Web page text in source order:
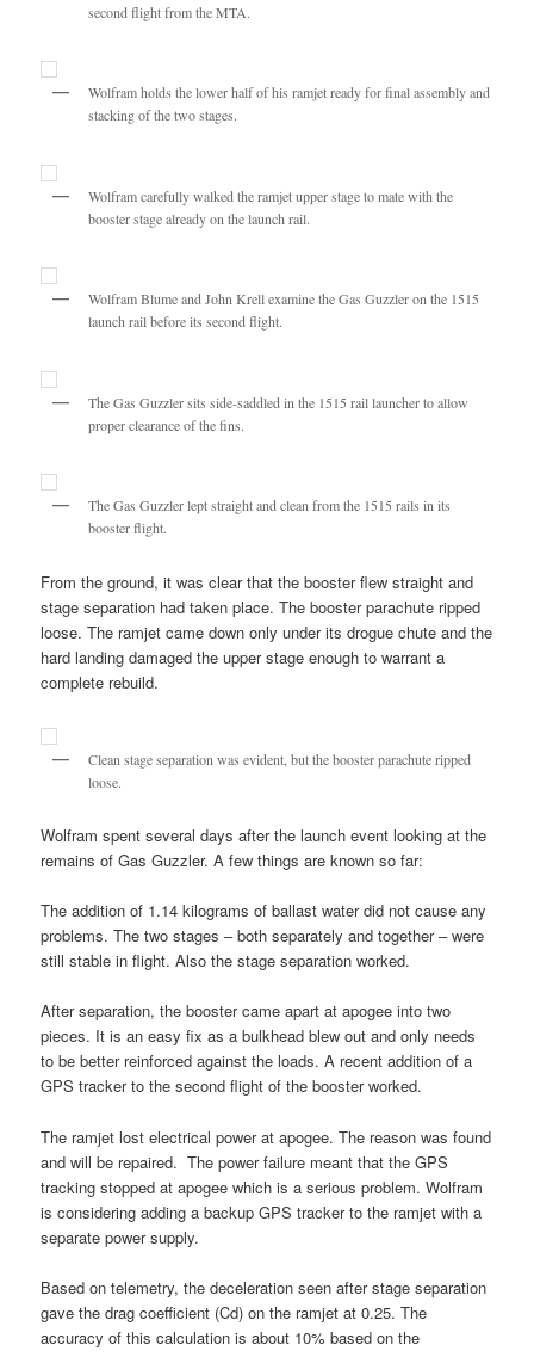
second flight from the MTA.
Wolfram holds the lower half of his ramjet ready for final assembly and
stacking of the two stages.
Wolfram carefully walked the ramjet upper stage to mate with the
booster stage already on the launch rail.
Wolfram Blume and John Krell examine the Gas Guzzler on the 1515
launch rail before its second flight.
The Gas Guzzler sits side-saddled in the 1515 rail launcher to allow
proper clearance of the fins.
The Gas Guzzler lept straight and clean from the 1515 rails in its
booster flight.
From the ground, it was clear that the booster flew straight and
stage separation had taken place. The booster parachute ripped
loose. The ramjet came down only under its drogue chute and the
hard landing damaged the upper stage enough to warrant a
complete rebuild.
Clean stage separation was evident, but the booster parachute ripped
loose.
Wolfram spent several days after the launch event looking at the
remains of Gas Guzzler. A few things are known so far:
The addition of 1.14 kilograms of ballast water did not cause any
problems. The two stages – both separately and together – were
still stable in flight. Also the stage separation worked.
After separation, the booster came apart at apogee into two
pieces. It is an easy fix as a bulkhead blew out and only needs
to be better reinforced against the loads. A recent addition of a
GPS tracker to the second flight of the booster worked.
The ramjet lost electrical power at apogee. The reason was found
and will be repaired. The power failure meant that the GPS
tracking stopped at apogee which is a serious problem. Wolfram
is considering adding a backup GPS tracker to the ramjet with a
separate power supply.
Based on telemetry, the deceleration seen after stage separation
gave the drag coefficient (Cd) on the ramjet at 0.25. The
accuracy of this calculation is about 10% based on the